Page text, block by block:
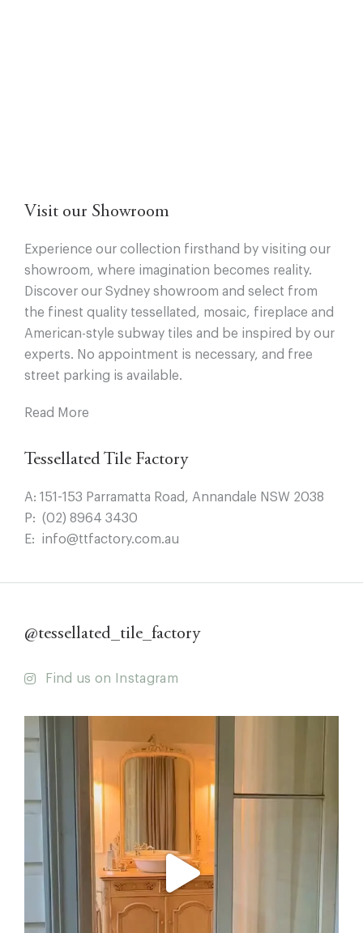
Visit our Showroom
Experience our collection firsthand by visiting our
showroom, where imagination becomes reality.
Discover our Sydney showroom and select from
the finest quality tessellated, mosaic, fireplace and
American-style subway tiles and be inspired by our
experts. No appointment is necessary, and free
street parking is available.
Read More
Tessellated Tile Factory
A: 151-153 Parramatta Road, Annandale NSW 2038
P: (02) 8964 3430
E: info@ttfactory.com.au
@tessellated_tile_factory
Find us on Instagram